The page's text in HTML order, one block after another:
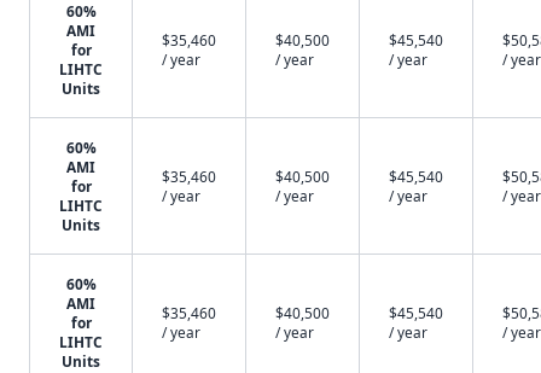
60%
AMI
for
LIHTC
Units
$35,460
/ year
$40,500
/ year
$45,540
/ year
/ year
60%
AMI
for
LIHTC
Units
$35,460
/ year
$40,500
/ year
$45,540
/ year
/ year
60%
AMI
for
LIHTC
Units
$35,460
/ year
$40,500
/ year
$45,540
/ year
/ year